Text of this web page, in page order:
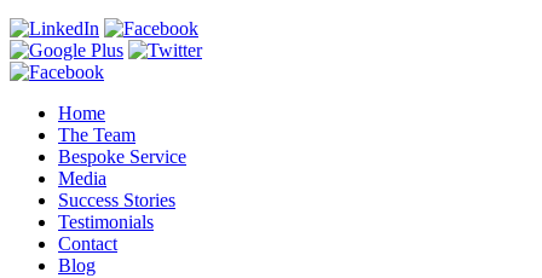
Home
The Team
Bespoke Service
Media
Success Stories
Testimonials
Contact
Blog